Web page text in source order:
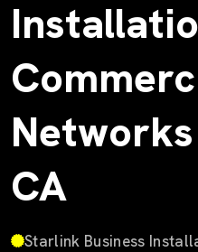
CA
Starlink Business